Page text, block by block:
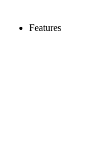
Features